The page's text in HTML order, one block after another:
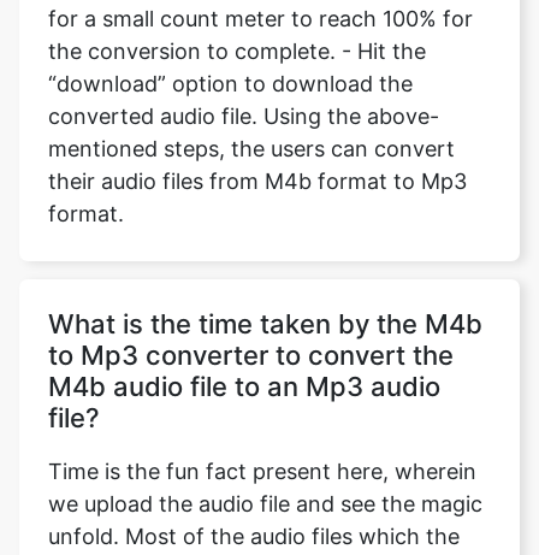
for a small count meter to reach 100% for
the conversion to complete. - Hit the
“download” option to download the
converted audio file. Using the above-
mentioned steps, the users can convert
their audio files from M4b format to Mp3
format.
What is the time taken by the M4b
to Mp3 converter to convert the
M4b audio file to an Mp3 audio
file?
Time is the fun fact present here, wherein
we upload the audio file and see the magic
unfold. Most of the audio files which the